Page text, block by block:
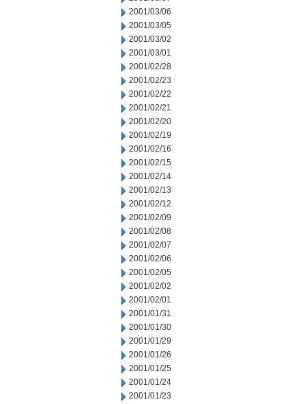
2001/03/06
2001/03/05
2001/03/02
2001/03/01
2001/02/28
2001/02/23
2001/02/22
2001/02/21
2001/02/20
2001/02/19
2001/02/16
2001/02/15
2001/02/14
2001/02/13
2001/02/12
2001/02/09
2001/02/08
2001/02/07
2001/02/06
2001/02/05
2001/02/02
2001/02/01
2001/01/31
2001/01/30
2001/01/29
2001/01/26
2001/01/25
2001/01/24
2001/01/23